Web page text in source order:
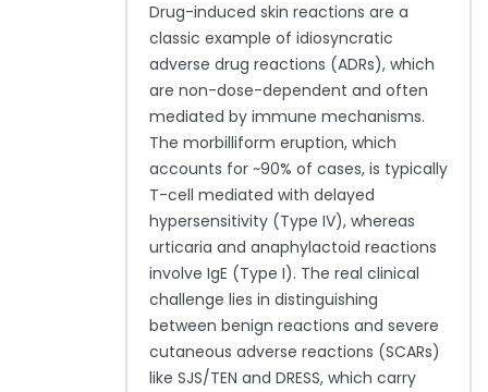
Drug-induced skin reactions are a
classic example of idiosyncratic
adverse drug reactions (ADRs), which
are non-dose-dependent and often
mediated by immune mechanisms.
The morbilliform eruption, which
accounts for ~90% of cases, is typically
T-cell mediated with delayed
hypersensitivity (Type IV), whereas
urticaria and anaphylactoid reactions
involve IgE (Type I). The real clinical
challenge lies in distinguishing
between benign reactions and severe
cutaneous adverse reactions (SCARs)
like SJS/TEN and DRESS, which carry